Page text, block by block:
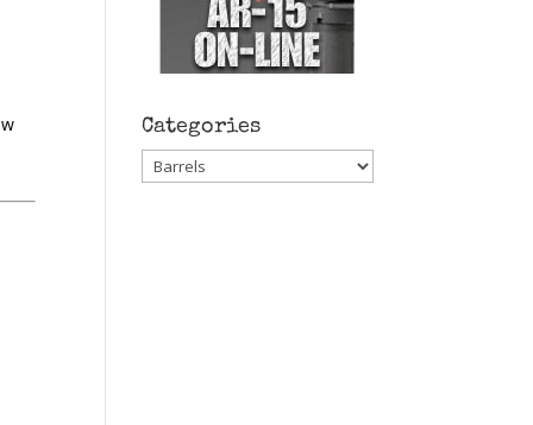
Categories
Categories